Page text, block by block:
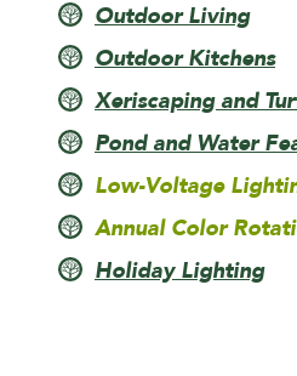
Outdoor Living
Outdoor Kitchens
Xeriscaping and
Pond and Water
Low-Voltage
Annual Color
Holiday Lighting